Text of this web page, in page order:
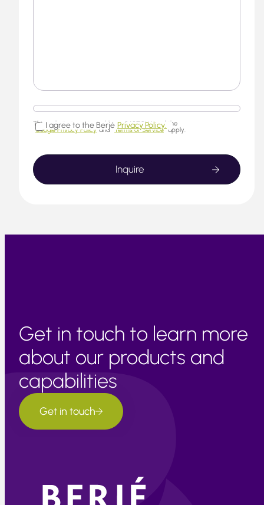
This website is protected by reCAPTCHA and the
Google Privacy Policy and Terms of Service apply.
I agree to the Berjé Privacy Policy.
Get in touch to learn more
about our products and
capabilities
Get in touch